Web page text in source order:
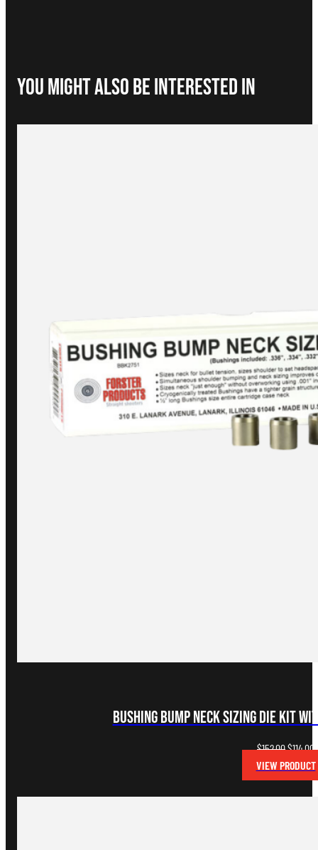
You Might Also be interested in
Bushing Bump Neck Sizing Die Kit
$152.00Original
price
was:
$152.00.
$114.00
VIEW PRODUCT